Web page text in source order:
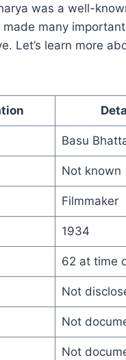
was a well-
made many
Let’s learn more
Basu
Not known
Filmmaker
1934
62 at time
Not
Not
Not